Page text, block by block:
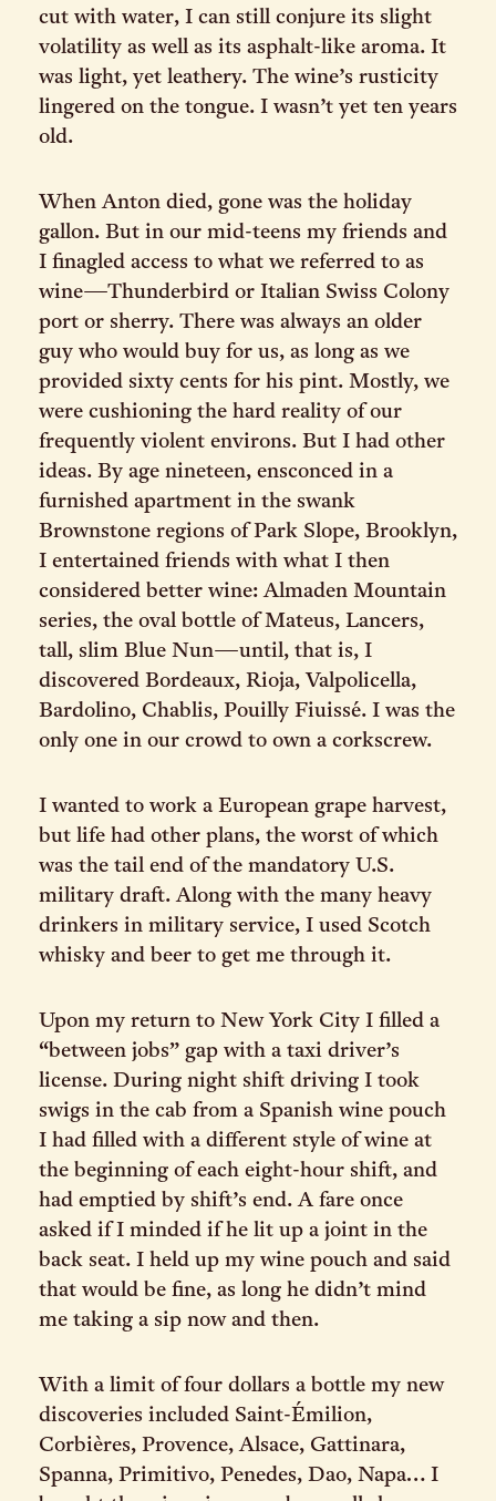
cut with water, I can still conjure its slight
volatility as well as its asphalt-like aroma. It
was light, yet leathery. The wine’s rusticity
lingered on the tongue. I wasn’t yet ten years
old.
When Anton died, gone was the holiday
gallon. But in our mid-teens my friends and
I finagled access to what we referred to as
wine—Thunderbird or Italian Swiss Colony
port or sherry. There was always an older
guy who would buy for us, as long as we
provided sixty cents for his pint. Mostly, we
were cushioning the hard reality of our
frequently violent environs. But I had other
ideas. By age nineteen, ensconced in a
furnished apartment in the swank
Brownstone regions of Park Slope, Brooklyn,
I entertained friends with what I then
considered better wine: Almaden Mountain
series, the oval bottle of Mateus, Lancers,
tall, slim Blue Nun—until, that is, I
discovered Bordeaux, Rioja, Valpolicella,
Bardolino, Chablis, Pouilly Fiuissé. I was the
only one in our crowd to own a corkscrew.
I wanted to work a European grape harvest,
but life had other plans, the worst of which
was the tail end of the mandatory U.S.
military draft. Along with the many heavy
drinkers in military service, I used Scotch
whisky and beer to get me through it.
Upon my return to New York City I filled a
“between jobs” gap with a taxi driver’s
license. During night shift driving I took
swigs in the cab from a Spanish wine pouch
I had filled with a different style of wine at
the beginning of each eight-hour shift, and
had emptied by shift’s end. A fare once
asked if I minded if he lit up a joint in the
back seat. I held up my wine pouch and said
that would be fine, as long he didn’t mind
me taking a sip now and then.
With a limit of four dollars a bottle my new
discoveries included Saint-Émilion,
Corbières, Provence, Alsace, Gattinara,
Spanna, Primitivo, Penedes, Dao, Napa… I